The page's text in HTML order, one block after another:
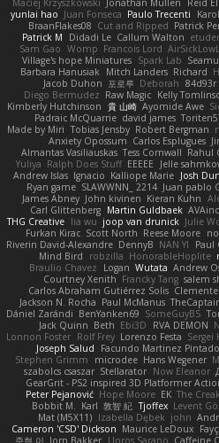
Maciej Krzyszkowski Jonathan Mullen Reid
yunlai hao Juan Fonseca Paulo Trecenti
BraanFlakes08 Cut and Ripped Patrick
Patrick M
Didadi Le Callum Walton
Sam Gao Womp Francois Lord
Village's hope Miniatures Spark Lab
Barbara Hanusiak Mitch Landers Richard
Jacob Duhon 포로루 Deborah 84d93r
Diego Bermudez Raw Magic Kelly
Kimberly Hutchinson 貴 山崎 Ayomide Awe
Padraic McQuarrie david james
Made by Miri Tobias Jensby Robert Bergman
Anxiety Opossum Carlos Esplugues
Almantas Vasiliauskas Tess Cornwall Rahul
Yuliya Ralph Does Stuff EEEEE Jelle
Andrew Islas Ignacio Kalliope Marie Josh
Ryan game SLAWWNN_ 2214 Juan pablo
James Abney John kivinen Kieran Kuhn
Carl Glittenberg Martin Guldbaek
THG Creative lia wu joop van drunick Julie
Furkan Kirac Scott North Reese Moore
Riverin David-Alexandre DennyB NAN YI Paul
Mind Bird
robzilla HonorableHoplite
Braulio Chavez
Logan Wutata Andrew
Courtney Xenith Francky Tang salem
Carlos Abraham Gutiérrez Solis
Jackson N. Rocha Paul McManus
Dániel Zarándi BenYanken69 SomeGuyBS
Jack Quinn Beth Ebi3D RVA DEMON
Lonnon Foster Rolf Frey Lorenzo Festa Sergei
Joseph Salud
Facundo Martinez Pintado
Stephen Grimm
microdee Hans Wegener
szabolcs csaszar Stellarator Now Eleanor
GearGrit - PS2 inspired 3D Platformer
Peter Pejanović Hope Moore EK The
Bobbit M. Karl 敦智 紀 Tjoffex Levent
Mat (M5X11) Izabella Dębek john
Cameron 'CSD' Dickson Maurice LeDoux
준현 이 Jorn Bakker Lloros Sarano Caffeine